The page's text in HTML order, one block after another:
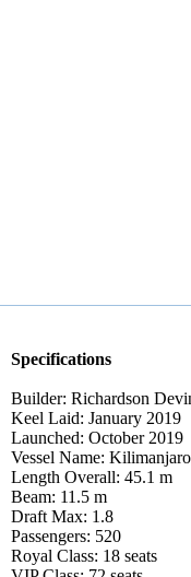
Specifications
Builder: Richardson
Keel Laid: January 2019
Launched: October 2019
Vessel Name:
Length Overall: 45.1 m
Beam: 11.5 m
Draft Max: 1.8
Passengers: 520
Royal Class: 18 seats